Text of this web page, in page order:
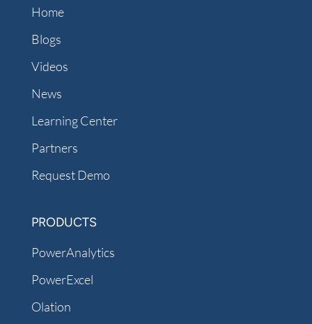
Home
Blogs
Videos
News
Learning Center
Partners
Request Demo
PRODUCTS
PowerAnalytics
PowerExcel
Olation